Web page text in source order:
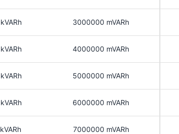
3000000 mVARh
4000000 mVARh
5000000 mVARh
6000000 mVARh
7000000 mVARh